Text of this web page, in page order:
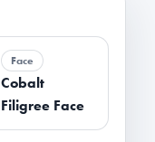
Face
Cobalt
Filigree Face